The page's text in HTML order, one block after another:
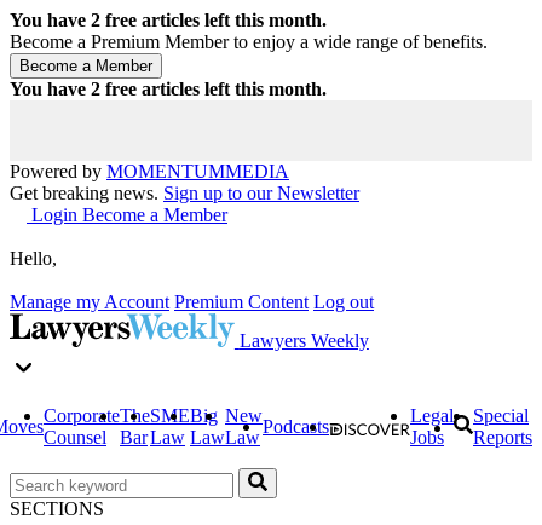
You have 2 free articles left this month.
Become a Premium Member to enjoy a wide range of benefits.
You have 2 free articles left this month.
Powered by MOMENTUMMEDIA
Get breaking news. Sign up to our Newsletter
Login Become a Member
Hello,
Manage my Account Premium Content Log out
Lawyers Weekly
Corporate
Counsel
The
Bar
SME
Law
Big
Law
New
Law
Podcasts
Legal
Jobs
Special
Reports
SECTIONS